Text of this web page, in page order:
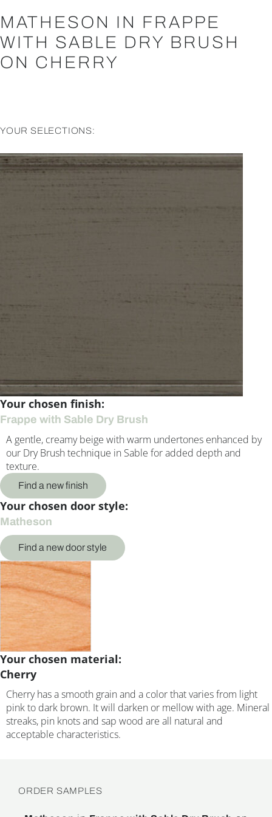
MATHESON IN FRAPPE
WITH SABLE DRY BRUSH
ON CHERRY
YOUR SELECTIONS:
Your chosen finish:
Frappe with Sable Dry Brush
A gentle, creamy beige with warm undertones enhanced by
our Dry Brush technique in Sable for added depth and
texture.
Find a new finish
Your chosen door style:
Matheson
Find a new door style
Your chosen material:
Cherry
Cherry has a smooth grain and a color that varies from light
pink to dark brown. It will darken or mellow with age. Mineral
streaks, pin knots and sap wood are all natural and
acceptable characteristics.
ORDER SAMPLES